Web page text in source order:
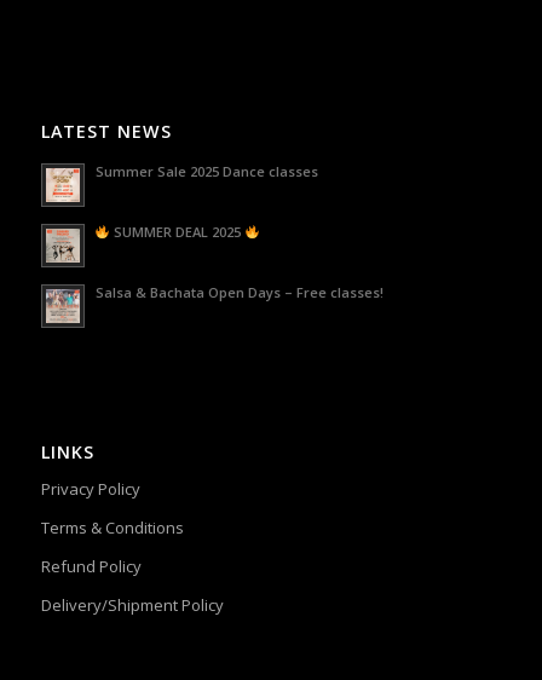
LATEST NEWS
Summer Sale 2025 Dance classes
SUMMER DEAL 2025
Salsa & Bachata Open Days – Free classes!
LINKS
Privacy Policy
Terms & Conditions
Refund Policy
Delivery/Shipment Policy